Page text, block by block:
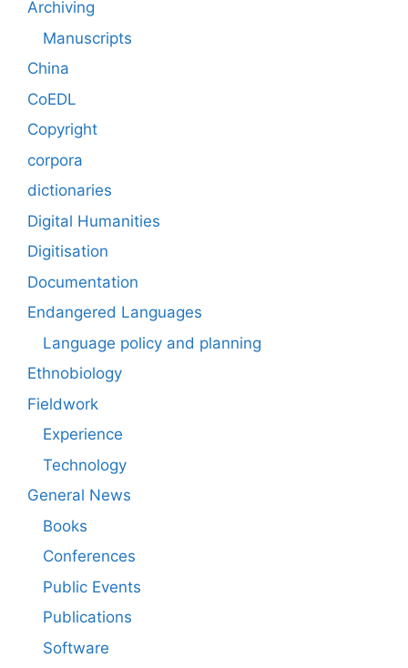
Archiving
Manuscripts
China
CoEDL
Copyright
corpora
dictionaries
Digital Humanities
Digitisation
Documentation
Endangered Languages
Language policy and planning
Ethnobiology
Fieldwork
Experience
Technology
General News
Books
Conferences
Public Events
Publications
Software